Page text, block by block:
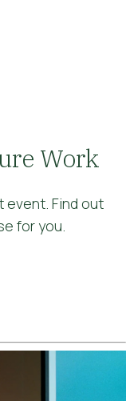
Work
event. Find out
for you.